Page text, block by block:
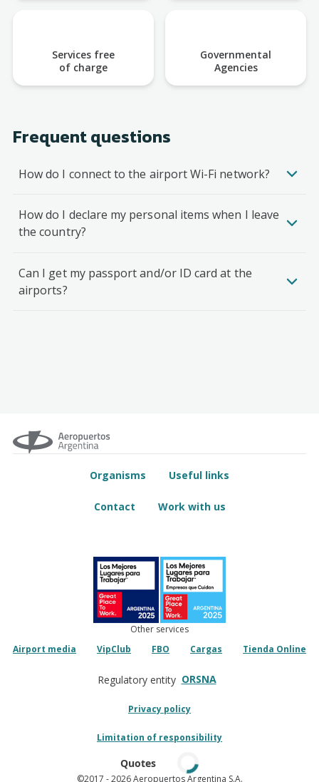
Services free
of charge
Governmental
Agencies
Frequent questions
How do I connect to the airport Wi-Fi network?
How do I declare my personal items when I leave
the country?
Can I get my passport and/or ID card at the
airports?
Organisms Useful links
Contact Work with us
Other services
Airport media
VipClub FBO Cargas Tienda Online
Regulatory entity ORSNA
Privacy policy
Limitation of responsibility
Quotes
©2017 - 2026 Aeropuertos Argentina S.A.